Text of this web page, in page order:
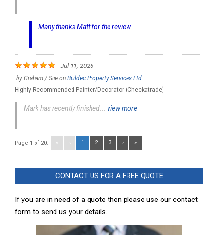
Many thanks Matt for the review.
Jul 11, 2026
by Graham / Sue on Buildec Property Services Ltd
Highly Recommended Painter/Decorator (Checkatrade)
Mark has recently finished... view more
Page 1 of 20: « ‹ 1 2 3 › »
CONTACT US FOR A FREE QUOTE
If you are in need of a quote then please use our contact
form to send us your details.